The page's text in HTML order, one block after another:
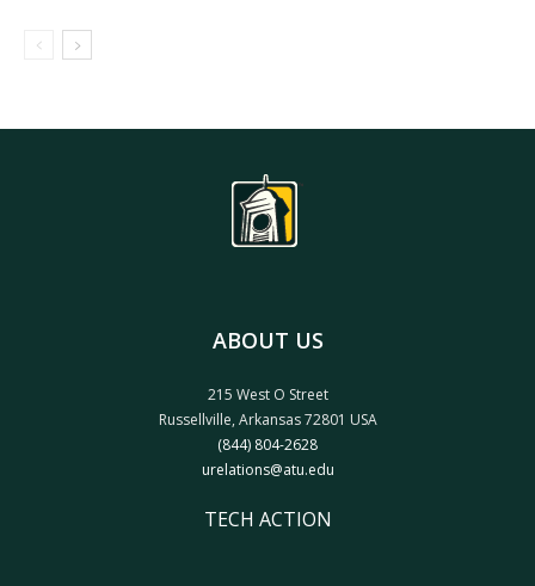
ABOUT US
215 West O Street
Russellville, Arkansas 72801 USA
(844) 804-2628
urelations@atu.edu
TECH ACTION